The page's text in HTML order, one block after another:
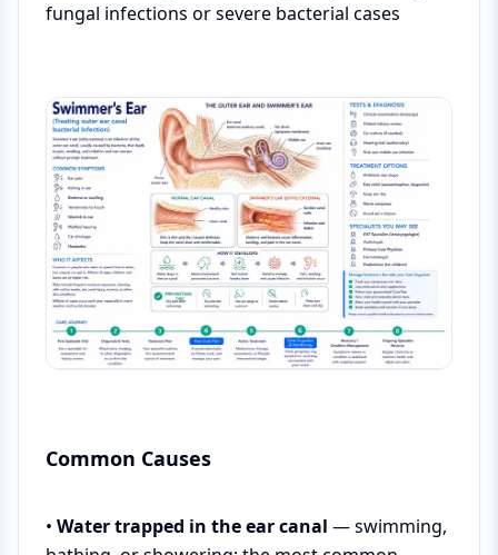
fungal infections or severe bacterial cases
Common Causes
• Water trapped in the ear canal — swimming,